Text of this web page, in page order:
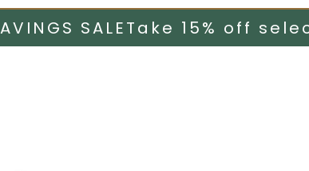
SALETake 15% off